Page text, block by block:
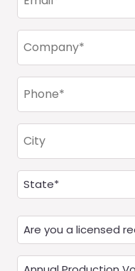
(Required)
Company
(Required)
Phone
(Required)
City
Address
(Required)
Are
you
a
Annual